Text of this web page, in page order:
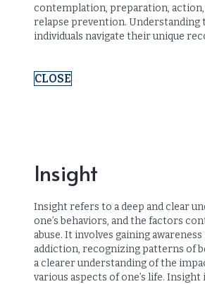
contemplation, preparation, action,
relapse prevention. Understanding
individuals navigate their unique
CLOSE
Insight
Insight refers to a deep and clear
one’s behaviors, and the factors
abuse. It involves gaining
addiction, recognizing patterns of
a clearer understanding of the
various aspects of one’s life.